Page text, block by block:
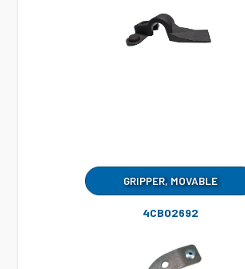
GRIPPER, MOVABLE
4CB02692